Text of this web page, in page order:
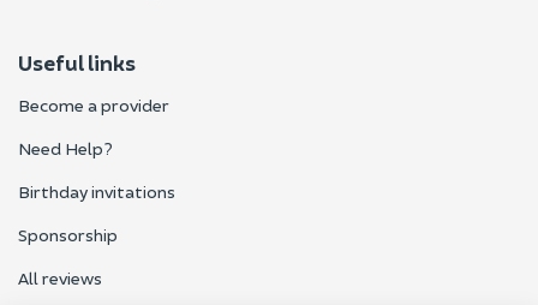
Useful links
Become a provider
Need Help?
Birthday invitations
Sponsorship
All reviews